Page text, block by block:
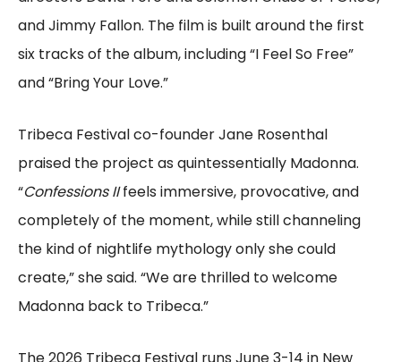
and Jimmy Fallon. The film is built around the first
six tracks of the album, including “I Feel So Free”
and “Bring Your Love.”
Tribeca Festival co-founder Jane Rosenthal
praised the project as quintessentially Madonna.
“Confessions IIfeels immersive, provocative, and
completely of the moment, while still channeling
the kind of nightlife mythology only she could
create,” she said. “We are thrilled to welcome
Madonna back to Tribeca.”